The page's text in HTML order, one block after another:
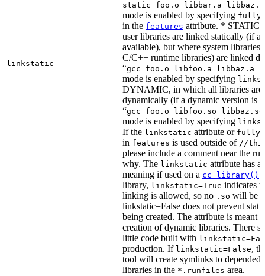
linkstatic
static foo.o libbar.a
mode is enabled by specifying
in the features attribute. *
user libraries are linked statically (if a
available), but where system libraries
C/C++ runtime libraries) are linked
“gcc foo.o libfoo.a libbaz.a -
mode is enabled by specifying
DYNAMIC, in which all libraries are
dynamically (if a dynamic version is
“gcc foo.o libfoo.so
mode is enabled by specifying
If the linkstatic attribute or
in features is used outside of //
please include a comment near the
why. The linkstatic attribute has a
meaning if used on a cc_library()
library, linkstatic=True indicates
linking is allowed, so no .so will be
linkstatic=False does not prevent
being created. The attribute is meant
creation of dynamic libraries. There
little code built with
production. If linkstatic=False,
tool will create symlinks to
libraries in the *.runfiles area.